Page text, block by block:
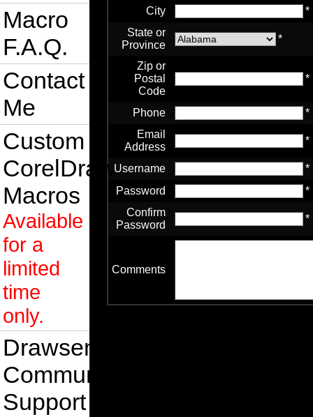
Macro
F.A.Q.
Contact
Me
Custom
CorelDraw
Macros
Available
for a
limited
time
only.
Drawsense
Community
Support
City
*
State or
Province
*
Zip or
Postal
Code
*
Phone
*
Email
Address
*
Username
*
Password
*
Confirm
Password
*
Comments